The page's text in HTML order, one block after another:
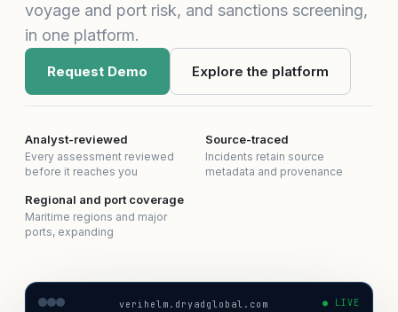
voyage and port risk, and sanctions screening,
in one platform.
Request Demo Explore the platform
Analyst-reviewed
Every assessment reviewed
before it reaches you
Source-traced
Incidents retain source
metadata and provenance
Regional and port coverage
Maritime regions and major
ports, expanding
verihelm.dryadglobal.com ● LIVE